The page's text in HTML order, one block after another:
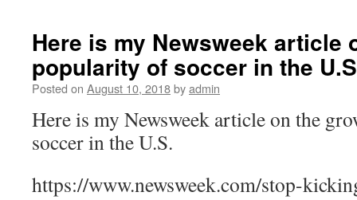
Here is my Newsweek article
popularity of soccer in the
Posted on August 10, 2018byadmin
Here is my Newsweek article on the
soccer in the U.S.
https://www.newsweek.com/stop-